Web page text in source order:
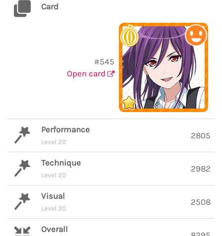
Card
#545
Open card
Performance
Level 20
2805
Technique
Level 20
2982
Visual
Level 20
2508
Overall